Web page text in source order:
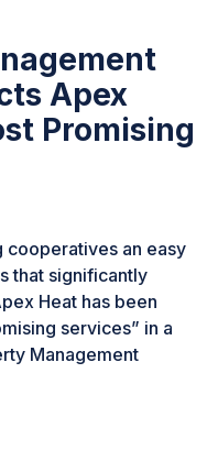
Apex
Promising
cooperatives an easy
that significantly
Heat has been
services” in a
Management